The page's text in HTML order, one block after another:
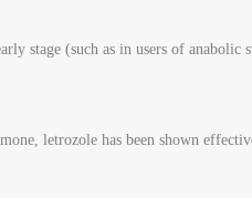
stage (such as in users of anabolic
letrozole has been shown